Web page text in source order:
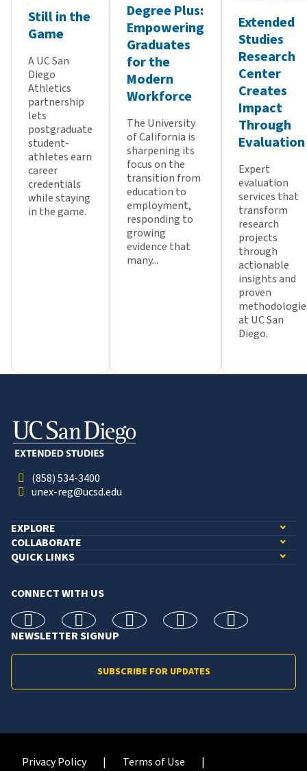
Still in the
Game
A UC San
Diego
Athletics
partnership
lets
postgraduate
student-
athletes earn
career
credentials
while staying
in the game.
Degree Plus:
Empowering
Graduates
for the
Modern
Workforce
The University
of California is
sharpening its
focus on the
transition from
education to
employment,
responding to
growing
evidence that
many...
Extended
Studies
Research
Center
Creates
Impact
Through
Evaluation
Expert
evaluation
services that
transform
research
projects
through
actionable
insights and
proven
at UC San
Diego.
(858) 534-3400
unex-reg@ucsd.edu
EXPLORE
COLLABORATE
QUICK LINKS
CONNECT WITH US
facebook X Instagramlinkedin youtube
NEWSLETTER SIGNUP
SUBSCRIBE FOR UPDATES
Privacy Policy
Terms of Use